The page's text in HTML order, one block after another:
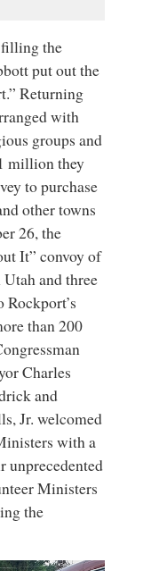
the
put out the
Returning
with
groups and
million they
to purchase
other towns
26, the
It” convoy of
and three
than 200
Charles
and
Jr. welcomed
with a
unprecedented
Ministers
the